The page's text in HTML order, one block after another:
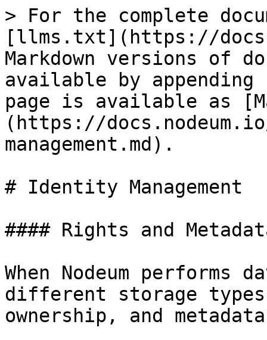
> For the complete
[llms.txt](https://
Markdown versions of
available by
page is available as
(https://
management.md).
# Identity Management
#### Rights and
When Nodeum performs
different storage
ownership, and